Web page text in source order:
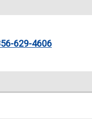
629-4606